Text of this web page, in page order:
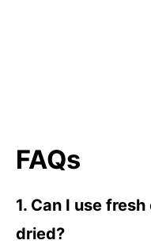
FAQs
1. Can I use
dried?